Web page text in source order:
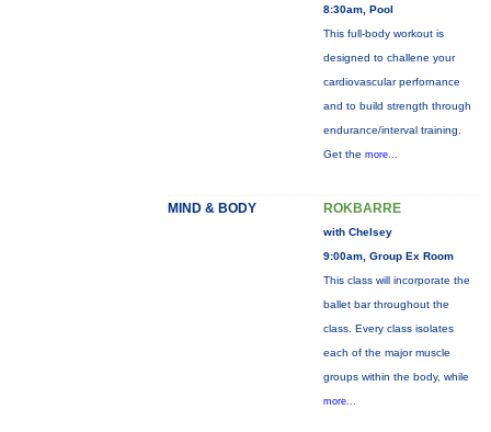
8:30am, Pool
This full-body workout is
designed to challene your
cardiovascular perfornance
and to build strength through
endurance/interval training.
Get the more...
MIND & BODY ROKBARRE
with Chelsey
9:00am, Group Ex Room
This class will incorporate the
ballet bar throughout the
class. Every class isolates
each of the major muscle
groups within the body, while
more...